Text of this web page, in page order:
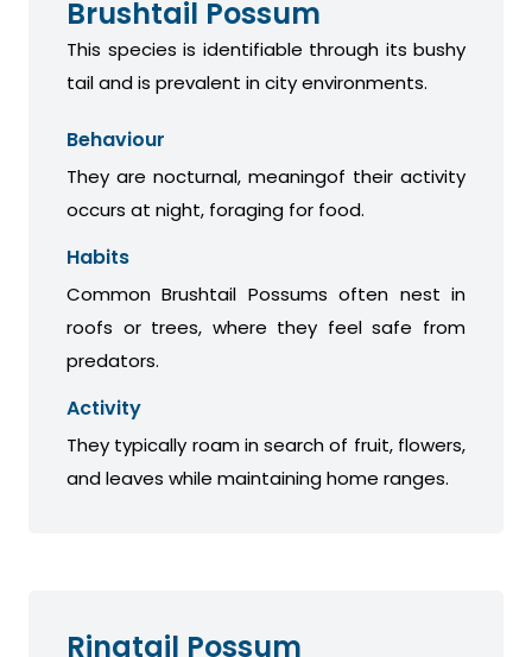
Brushtail Possum
This species is identifiable through its bushy
tail and is prevalent in city environments.
Behaviour
They are nocturnal, meaningof their activity
occurs at night, foraging for food.
Habits
Common Brushtail Possums often nest in
roofs or trees, where they feel safe from
predators.
Activity
They typically roam in search of fruit, flowers,
and leaves while maintaining home ranges.
Ringtail Possum